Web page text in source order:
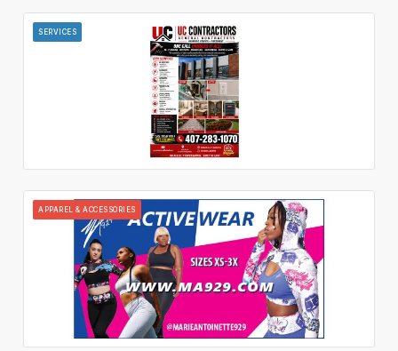
SERVICES
APPAREL & ACCESSORIES